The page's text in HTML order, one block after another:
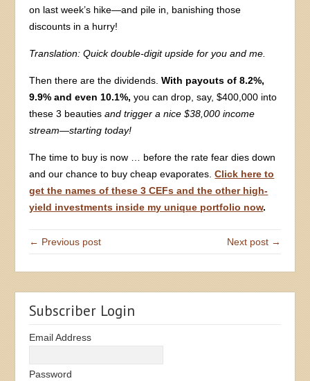
on last week’s hike—and pile in, banishing those
discounts in a hurry!
Translation: Quick double-digit upside for you and me.
Then there are the dividends.With payouts of 8.2%,
9.9% and even 10.1%, you can drop, say, $400,000 into
these 3 beautiesand trigger a nice $38,000 income
stream—starting today!
The time to buy is now … before the rate fear dies down
and our chance to buy cheap evaporates.Click here to
get the names of these 3 CEFs and the other high-
yield investments inside my unique portfolio now.
← Previous post Next post →
Subscriber Login
Email Address
Password